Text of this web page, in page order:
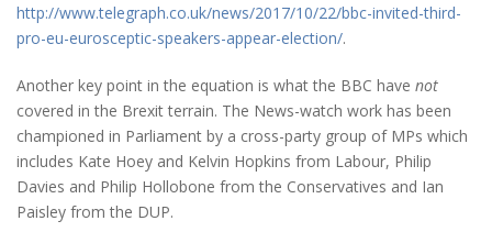
http://www.telegraph.co.uk/news/2017/10/22/bbc-invited-third-
pro-eu-eurosceptic-speakers-appear-election/.
Another key point in the equation is what the BBC have not
covered in the Brexit terrain. The News-watch work has been
championed in Parliament by a cross-party group of MPs which
includes Kate Hoey and Kelvin Hopkins from Labour, Philip
Davies and Philip Hollobone from the Conservatives and Ian
Paisley from the DUP.